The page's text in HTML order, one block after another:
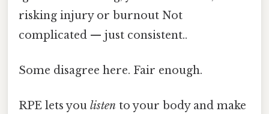
risking injury or burnout Not
complicated — just consistent..
Some disagree here. Fair enough.
RPE lets you listen to your body and make